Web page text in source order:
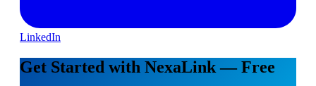
LinkedIn
Get Started with NexaLink — Free